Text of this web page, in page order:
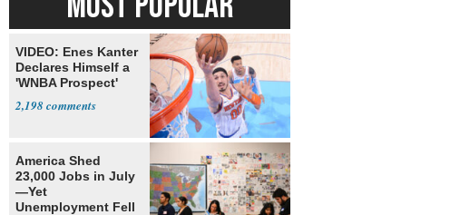
VIDEO: Enes Kanter
Declares Himself a
'WNBA Prospect'
2,198
America Shed
23,000 Jobs in July
—Yet
Unemployment Fell